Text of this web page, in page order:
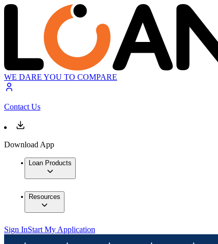
WE DARE YOU TO COMPARE
Contact Us
Download App
Loan Products
Resources
Sign InStart My Application